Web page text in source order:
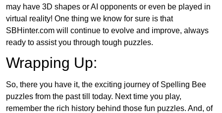
may have 3D shapes or AI opponents or even be played in
virtual reality! One thing we know for sure is that
SBHinter.com will continue to evolve and improve, always
ready to assist you through tough puzzles.
Wrapping Up:
So, there you have it, the exciting journey of Spelling Bee
puzzles from the past till today. Next time you play,
remember the rich history behind those fun puzzles. And, of